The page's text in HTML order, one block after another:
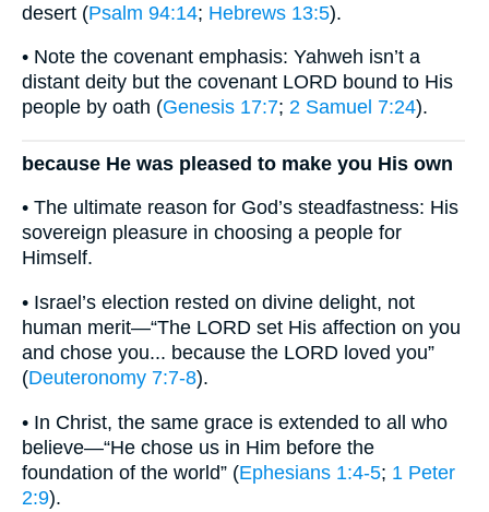
desert (Psalm 94:14; Hebrews 13:5).
• Note the covenant emphasis: Yahweh isn’t a
distant deity but the covenant LORD bound to His
people by oath (Genesis 17:7; 2 Samuel 7:24).
because He was pleased to make you His own
• The ultimate reason for God’s steadfastness: His
sovereign pleasure in choosing a people for
Himself.
• Israel’s election rested on divine delight, not
human merit—“The LORD set His affection on you
and chose you... because the LORD loved you”
(Deuteronomy 7:7-8).
• In Christ, the same grace is extended to all who
believe—“He chose us in Him before the
foundation of the world” (Ephesians 1:4-5; 1 Peter
2:9).